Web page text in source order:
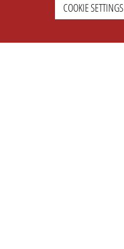
COOKIE SETTINGS